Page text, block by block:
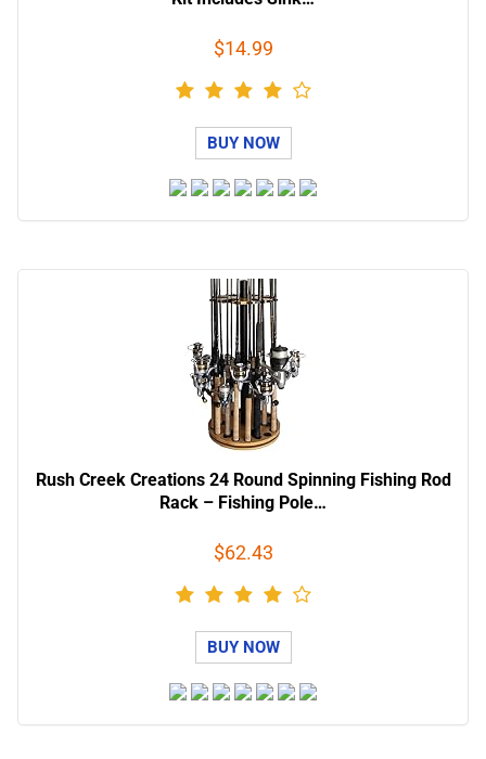
$14.99
BUY NOW
Rush Creek Creations 24 Round Spinning Fishing Rod
Rack – Fishing Pole…
$62.43
BUY NOW